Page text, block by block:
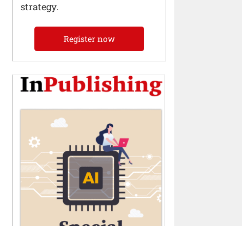
strategy.
Register now